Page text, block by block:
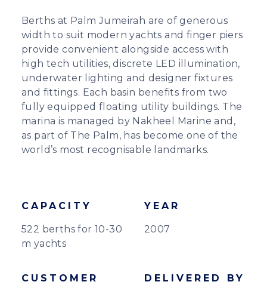
Berths at Palm Jumeirah are of generous
width to suit modern yachts and finger piers
provide convenient alongside access with
high tech utilities, discrete LED illumination,
underwater lighting and designer fixtures
and fittings. Each basin benefits from two
fully equipped floating utility buildings. The
marina is managed by Nakheel Marine and,
as part of The Palm, has become one of the
world’s most recognisable landmarks.
CAPACITY
522 berths for 10-30
m yachts
YEAR
2007
CUSTOMER DELIVERED BY